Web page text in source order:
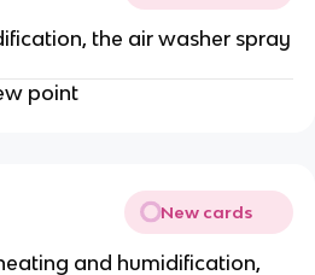
the air washer spray
point
New cards
and humidification,